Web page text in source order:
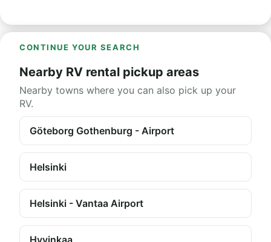
CONTINUE YOUR SEARCH
Nearby RV rental pickup areas
Nearby towns where you can also pick up your
RV.
Göteborg Gothenburg - Airport
Helsinki
Helsinki - Vantaa Airport
Hyvinkaa